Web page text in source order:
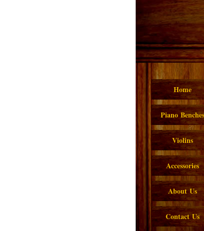
Home
Piano Benches
Violins
Accessories
About Us
Contact Us